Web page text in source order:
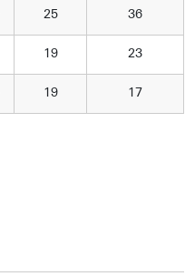
25 36
19 23
19 17